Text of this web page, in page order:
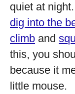
quiet at
dig into the
climb and
this, you
because it
little mouse.